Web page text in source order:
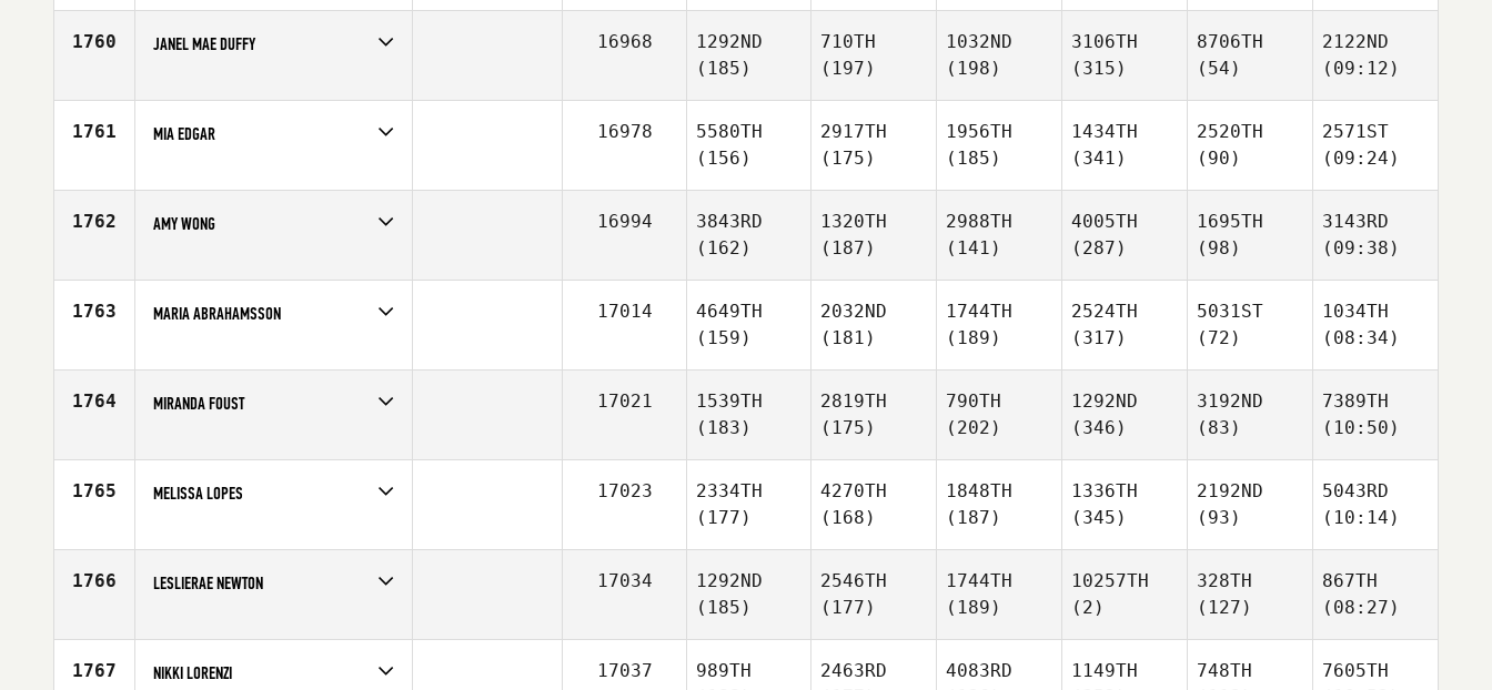
Age
31
1760 JANEL MAE DUFFY
Affiliate
CrossFit Kryptonite
16968
1292ND
(185)
710TH
(197)
1032ND
(198)
3106TH
(315)
8706TH
(54)
2122ND
(09:12)
1761 MIA EDGAR
Affiliate
Stay Classy CrossFit
16978
5580TH
(156)
2917TH
(175)
1956TH
(185)
1434TH
(341)
2520TH
(90)
2571ST
(09:24)
1762 AMY WONG
Age
26
16994
3843RD
(162)
1320TH
(187)
2988TH
(141)
4005TH
(287)
1695TH
(98)
3143RD
(09:38)
1763 MARIA ABRAHAMSSON
Affiliate
CrossFit Borgen
17014
4649TH
(159)
2032ND
(181)
1744TH
(189)
2524TH
(317)
5031ST
(72)
1034TH
(08:34)
1764 MIRANDA FOUST
Affiliate
CrossFit Helix
17021
1539TH
(183)
2819TH
(175)
790TH
(202)
1292ND
(346)
3192ND
(83)
7389TH
(10:50)
1765 MELISSA LOPES
Affiliate
CrossFit MVA
17023
2334TH
(177)
4270TH
(168)
1848TH
(187)
1336TH
(345)
2192ND
(93)
5043RD
(10:14)
1766 LESLIERAE NEWTON
Affiliate
CrossFit Tier1
17034
1292ND
(185)
2546TH
(177)
1744TH
(189)
10257TH
(2)
328TH
(127)
867TH
(08:27)
1767 NIKKI LORENZI 17037
989TH
2463RD
4083RD
1149TH
748TH
7605TH